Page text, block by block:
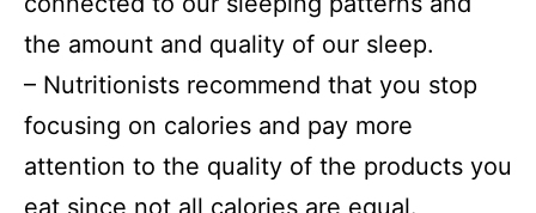
the amount and quality of our sleep.
– Nutritionists recommend that you stop
focusing on calories and pay more
attention to the quality of the products you